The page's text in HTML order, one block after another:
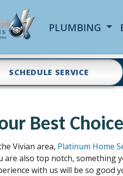
PLUMBING
SCHEDULE SERVICE
Best
Vivian area, Platinum Home
are also top notch, something
with us will be so good